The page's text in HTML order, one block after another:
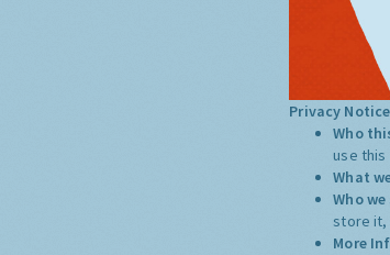
Privacy
Who
use
What
Who
store it,
More